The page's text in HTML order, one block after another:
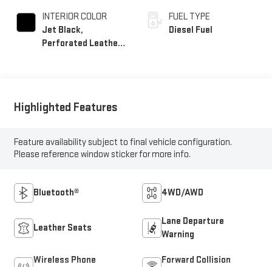
INTERIOR COLOR
Jet Black,
Perforated Leather-
FUEL TYPE
Diesel Fuel
Highlighted Features
Feature availability subject to final vehicle configuration.
Please reference window sticker for more info.
Bluetooth® 4WD/AWD
Leather Seats
Lane Departure
Warning
Wireless Phone
Forward Collision